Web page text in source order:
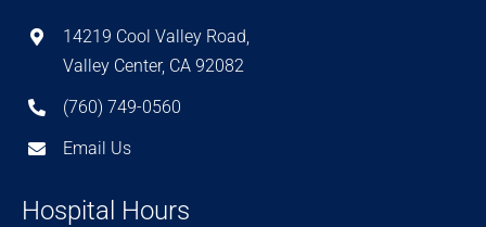
14219 Cool Valley Road,
Valley Center, CA 92082
(760) 749-0560
Email Us
Hospital Hours